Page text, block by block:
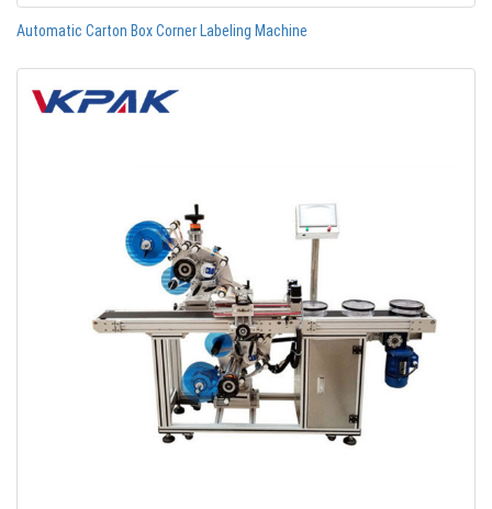
Automatic Carton Box Corner Labeling Machine